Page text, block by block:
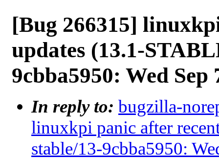
[Bug 266315]
updates (13.1-
9cbba5950: Wed
In reply to: bugzilla-
linuxkpi panic after
stable/13-9cbba5950: